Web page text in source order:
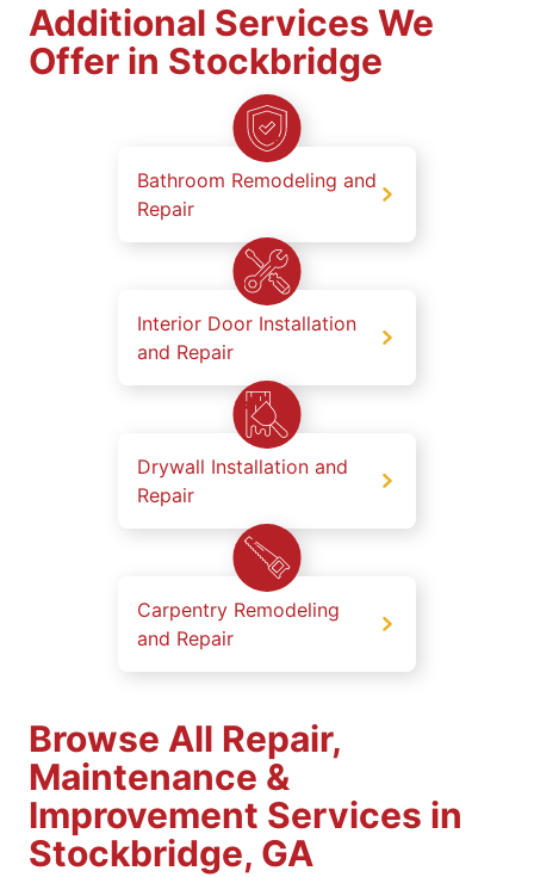
Additional Services We
Offer in Stockbridge
Bathroom Remodeling and
Repair
Interior Door Installation
and Repair
Drywall Installation and
Repair
Carpentry Remodeling
and Repair
Browse All Repair,
Maintenance &
Improvement Services in
Stockbridge, GA